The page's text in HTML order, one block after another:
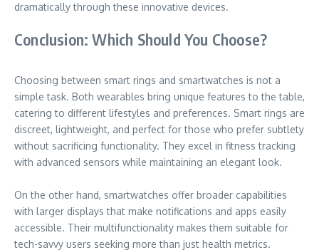
dramatically through these innovative devices.
Conclusion: Which Should You Choose?
Choosing between smart rings and smartwatches is not a
simple task. Both wearables bring unique features to the table,
catering to different lifestyles and preferences. Smart rings are
discreet, lightweight, and perfect for those who prefer subtlety
without sacrificing functionality. They excel in fitness tracking
with advanced sensors while maintaining an elegant look.
On the other hand, smartwatches offer broader capabilities
with larger displays that make notifications and apps easily
accessible. Their multifunctionality makes them suitable for
tech-savvy users seeking more than just health metrics.